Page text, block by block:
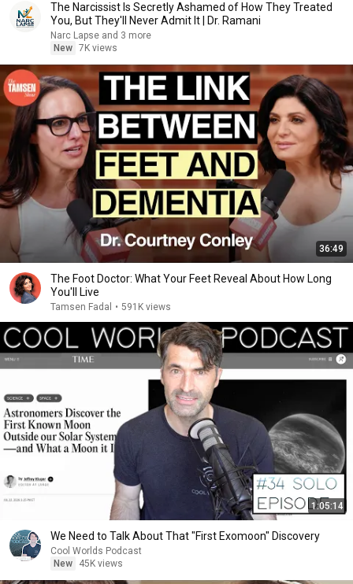
The Narcissist Is Secretly Ashamed of How They Treated
You, But They'll Never Admit It | Dr. Ramani
Narc Lapse and 3 more
New 7K views
36:49
The Foot Doctor: What Your Feet Reveal About How Long
You'll Live
Tamsen Fadal • 591K views
1:05:14
We Need to Talk About That "First Exomoon" Discovery
Cool Worlds Podcast
New
45K views